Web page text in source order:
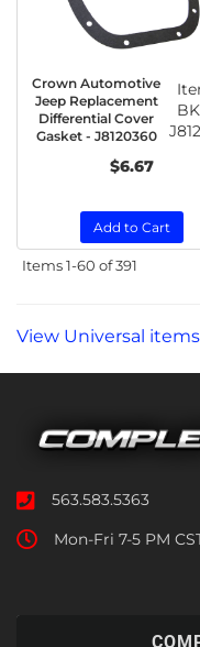
Crown Automotive
Jeep Replacement
Differential Cover
Gasket - J8120360
$6.67
Add to Cart
Items1-60 of391
View Universal
563.583.5363
Mon-Fri 7-5 PM